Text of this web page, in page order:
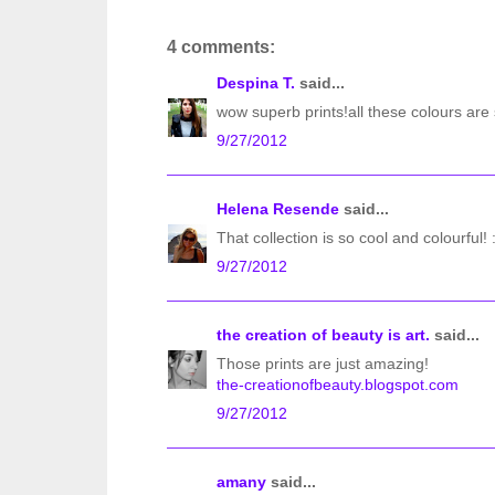
4 comments:
Despina T. said...
wow superb prints!all these colours
9/27/2012
Helena Resende said...
That collection is so cool and colourful!
9/27/2012
the creation of beauty is art. said...
Those prints are just amazing!
the-creationofbeauty.blogspot.com
9/27/2012
amany said...